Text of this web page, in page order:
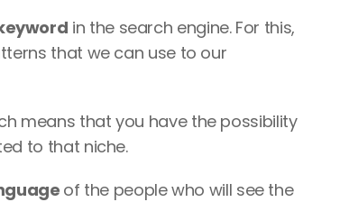
in the search engine. For this,
that we can use to our
means that you have the possibility
to that niche.
of the people who will see the